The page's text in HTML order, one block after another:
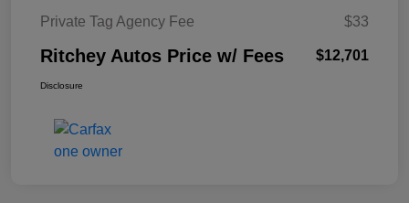
Private Tag Agency Fee
$33
Ritchey Autos Price w/ Fees $12,701
Disclosure